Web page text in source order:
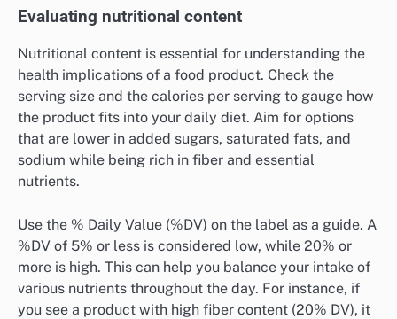
Evaluating nutritional content
Nutritional content is essential for understanding the
health implications of a food product. Check the
serving size and the calories per serving to gauge how
the product fits into your daily diet. Aim for options
that are lower in added sugars, saturated fats, and
sodium while being rich in fiber and essential
nutrients.
Use the % Daily Value (%DV) on the label as a guide. A
%DV of 5% or less is considered low, while 20% or
more is high. This can help you balance your intake of
various nutrients throughout the day. For instance, if
you see a product with high fiber content (20% DV), it